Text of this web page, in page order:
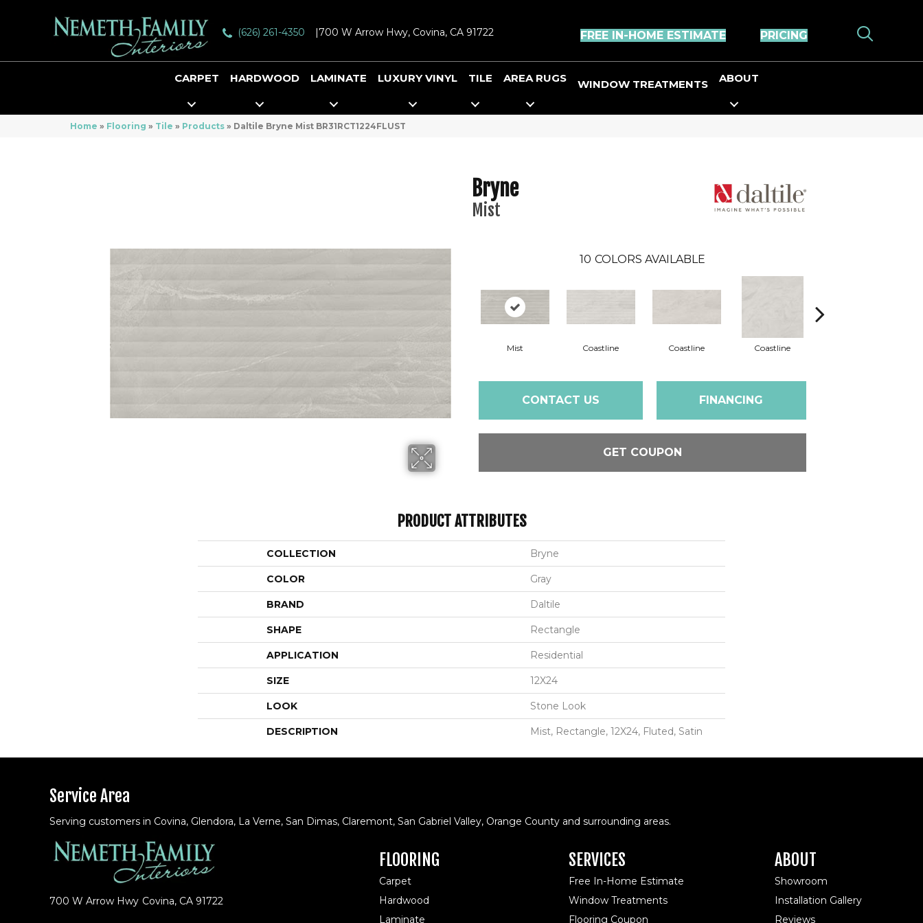
(626) 261-4350 |700 W Arrow Hwy, Covina, CA 91722 FREE IN-HOME ESTIMATE PRICING
CARPET HARDWOOD LAMINATE LUXURY VINYL TILE AREA RUGS WINDOW TREATMENTS ABOUT
Home » Flooring » Tile » Products » Daltile Bryne Mist BR31RCT1224FLUST
Bryne
Mist
10 COLORS AVAILABLE
Mist Coastline Coastline Coastline
CONTACT US FINANCING
GET COUPON
PRODUCT ATTRIBUTES
COLLECTION Bryne
COLOR Gray
BRAND Daltile
SHAPE Rectangle
APPLICATION Residential
SIZE 12X24
LOOK Stone Look
DESCRIPTION Mist, Rectangle, 12X24, Fluted, Satin
Service Area
Serving customers in Covina, Glendora, La Verne, San Dimas, Claremont, San Gabriel Valley, Orange County and surrounding areas.
700 W Arrow Hwy Covina, CA 91722
FLOORING
Carpet
Hardwood
Laminate
SERVICES
Free In-Home Estimate
Window Treatments
Flooring Coupon
ABOUT
Showroom
Installation Gallery
Reviews